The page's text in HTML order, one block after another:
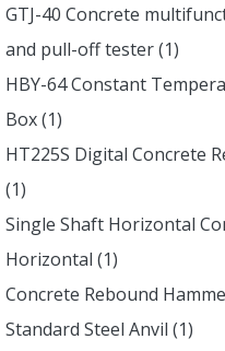
GTJ-40 Concrete
and pull-off tester(1)
HBY-64 Constant
Box(1)
HT225S Digital Concrete
(1)
Single Shaft Horizontal
Horizontal (1)
Concrete Rebound
Standard Steel Anvil (1)